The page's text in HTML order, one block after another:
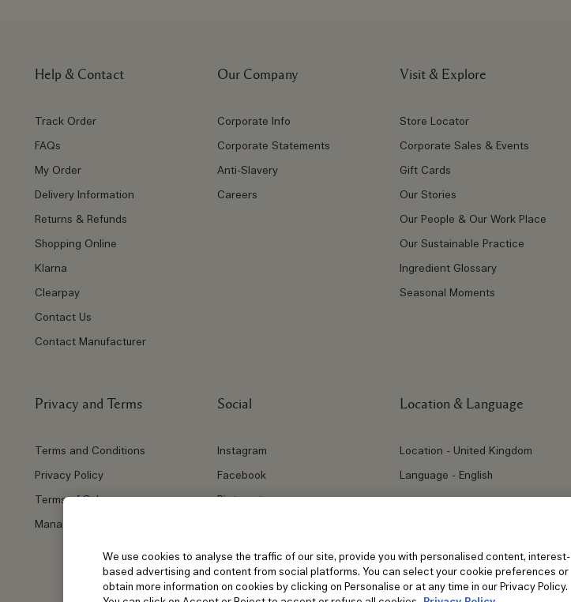
Help & Contact
Track Order
FAQs
My Order
Delivery Information
Returns & Refunds
Shopping Online
Klarna
Clearpay
Contact Us
Contact Manufacturer
Our Company
Corporate Info
Corporate Statements
Anti-Slavery
Careers
Visit & Explore
Store Locator
Corporate Sales & Events
Gift Cards
Our Stories
Our People & Our Work Place
Our Sustainable Practice
Ingredient Glossary
Seasonal Moments
Privacy and Terms
Terms and Conditions
Privacy Policy
Terms of Sale
Manage Cookies
Social
Instagram
Facebook
Pinterest
YouTube
Location & Language
Location - United Kingdom
Language - English
We use cookies to analyse the traffic of our site, provide you with personalised content, interest-
based advertising and content from social platforms. You can select your cookie preferences or
obtain more information on cookies by clicking on Personalise or at any time in our Privacy Policy.